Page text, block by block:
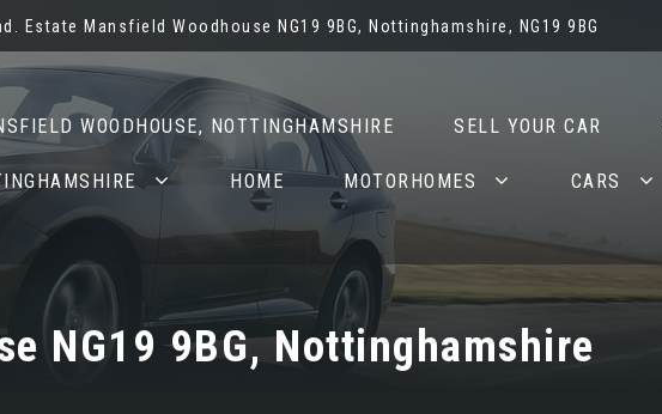
Estate Mansfield Woodhouse NG19 9BG, Nottinghamshire, NG19 9BG
WOODHOUSE, NOTTINGHAMSHIRE SELL YOUR CAR
HOME MOTORHOMES CARS
NG19 9BG, Nottinghamshire